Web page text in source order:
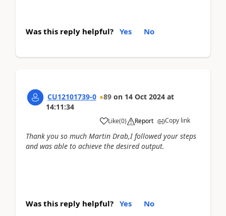
Was this reply helpful? Yes No
CU12101739-0 89 on 14 Oct 2024 at
14:11:34
Like(0) Report Copy link
Thank you so much Martin Drab,I followed your steps
and was able to achieve the desired output.
Was this reply helpful? Yes No